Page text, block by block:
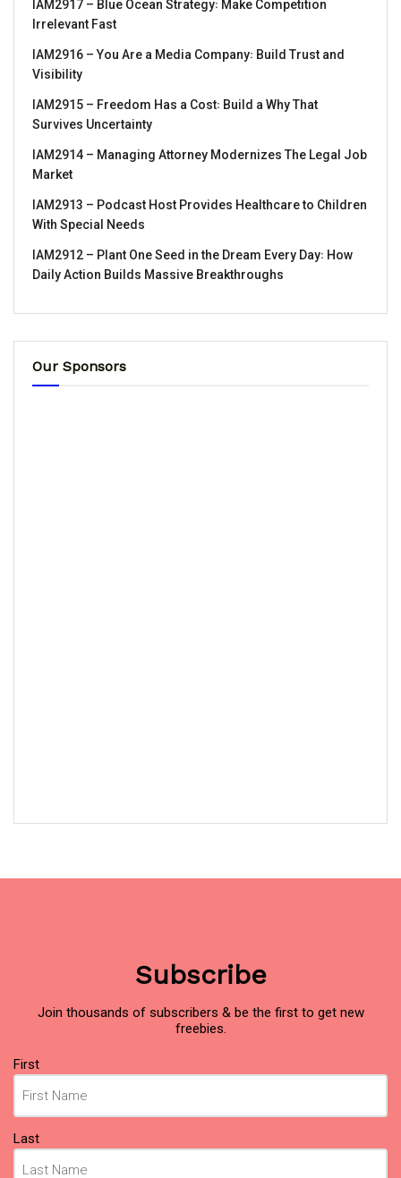
IAM2917 – Blue Ocean Strategy꞉ Make Competition
Irrelevant Fast
IAM2916 – You Are a Media Company꞉ Build Trust and
Visibility
IAM2915 – Freedom Has a Cost꞉ Build a Why That
Survives Uncertainty
IAM2914 – Managing Attorney Modernizes The Legal Job
Market
IAM2913 – Podcast Host Provides Healthcare to Children
With Special Needs
IAM2912 – Plant One Seed in the Dream Every Day꞉ How
Daily Action Builds Massive Breakthroughs
Our Sponsors
Subscribe
Join thousands of subscribers & be the first to get new
freebies.
Name
First
Last